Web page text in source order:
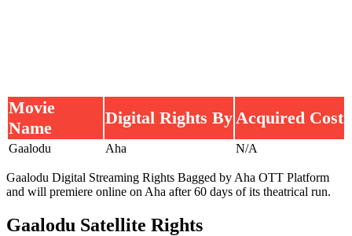
Movie
Name
Digital Rights By Acquired Cost
Gaalodu Aha N/A
Gaalodu Digital Streaming Rights Bagged by Aha OTT Platform
and will premiere online on Aha after 60 days of its theatrical run.
Gaalodu Satellite Rights